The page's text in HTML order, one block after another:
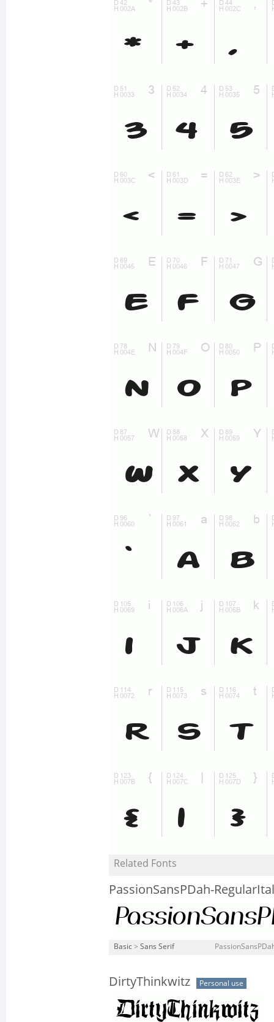
Related Fonts
PassionSansPDah-
Basic > Sans Serif
DirtyThinkwitz Personal use